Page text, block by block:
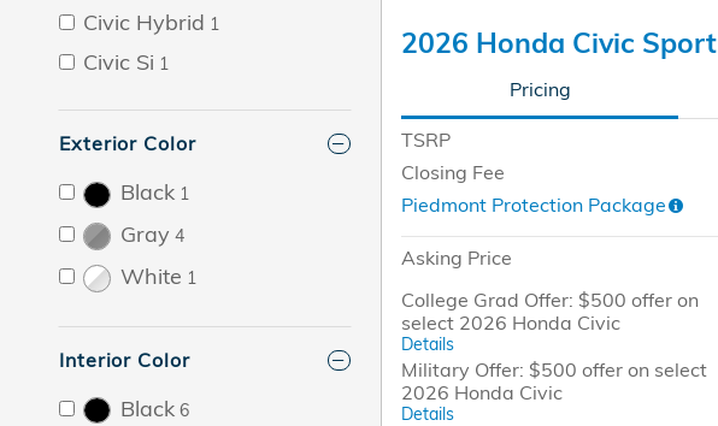
Civic Hybrid 1
Civic Si 1
Exterior Color
Black 1
Gray 4
White 1
Interior Color
Black 6
2026 Honda Civic Sport
Pricing
TSRP
Closing Fee
Piedmont Protection Package
Asking Price
College Grad Offer: $500 offer on
select 2026 Honda Civic
Details
Military Offer: $500 offer on select
2026 Honda Civic
Details